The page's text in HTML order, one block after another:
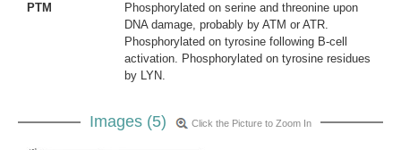
PTM
Phosphorylated on serine and threonine upon
DNA damage, probably by ATM or ATR.
Phosphorylated on tyrosine following B-cell
activation. Phosphorylated on tyrosine residues
by LYN.
Images (5) Click the Picture to Zoom In